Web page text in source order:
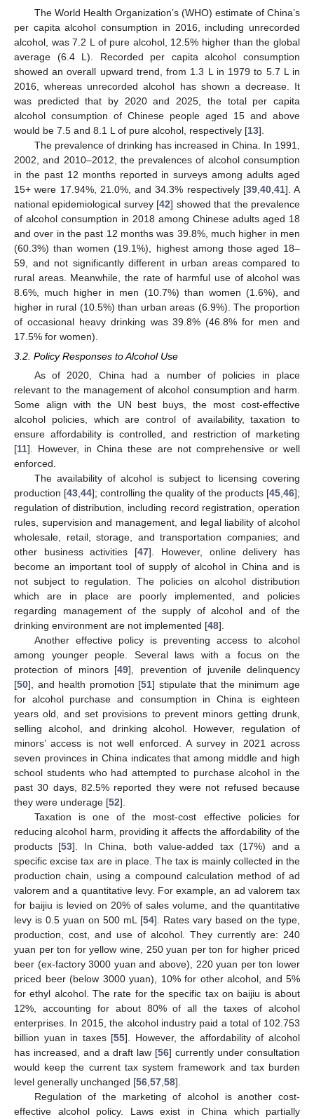
The World Health Organization’s (WHO) estimate of China’s
per capita alcohol consumption in 2016, including unrecorded
alcohol, was 7.2 L of pure alcohol, 12.5% higher than the global
average (6.4 L). Recorded per capita alcohol consumption
showed an overall upward trend, from 1.3 L in 1979 to 5.7 L in
2016, whereas unrecorded alcohol has shown a decrease. It
was predicted that by 2020 and 2025, the total per capita
alcohol consumption of Chinese people aged 15 and above
would be 7.5 and 8.1 L of pure alcohol, respectively [13].
The prevalence of drinking has increased in China. In 1991,
2002, and 2010–2012, the prevalences of alcohol consumption
in the past 12 months reported in surveys among adults aged
15+ were 17.94%, 21.0%, and 34.3% respectively [39, 40, 41]. A
national epidemiological survey [42] showed that the prevalence
of alcohol consumption in 2018 among Chinese adults aged 18
and over in the past 12 months was 39.8%, much higher in men
(60.3%) than women (19.1%), highest among those aged 18–
59, and not significantly different in urban areas compared to
rural areas. Meanwhile, the rate of harmful use of alcohol was
8.6%, much higher in men (10.7%) than women (1.6%), and
higher in rural (10.5%) than urban areas (6.9%). The proportion
of occasional heavy drinking was 39.8% (46.8% for men and
17.5% for women).
3.2. Policy Responses to Alcohol Use
As of 2020, China had a number of policies in place
relevant to the management of alcohol consumption and harm.
Some align with the UN best buys, the most cost-effective
alcohol policies, which are control of availability, taxation to
ensure affordability is controlled, and restriction of marketing
[11]. However, in China these are not comprehensive or well
enforced.
The availability of alcohol is subject to licensing covering
production [43 44]; controlling the quality of the products [45 46];
regulation of distribution, including record registration, operation
rules, supervision and management, and legal liability of alcohol
wholesale, retail, storage, and transportation companies; and
other business activities [47]. However, online delivery has
become an important tool of supply of alcohol in China and is
not subject to regulation. The policies on alcohol distribution
which are in place are poorly implemented, and policies
regarding management of the supply of alcohol and of the
drinking environment are not implemented [48].
Another effective policy is preventing access to alcohol
among younger people. Several laws with a focus on the
protection of minors [49], prevention of juvenile delinquency
[50], and health promotion [51] stipulate that the minimum age
for alcohol purchase and consumption in China is eighteen
years old, and set provisions to prevent minors getting drunk,
selling alcohol, and drinking alcohol. However, regulation of
minors’ access is not well enforced. A survey in 2021 across
seven provinces in China indicates that among middle and high
school students who had attempted to purchase alcohol in the
past 30 days, 82.5% reported they were not refused because
they were underage [52].
Taxation is one of the most-cost effective policies for
reducing alcohol harm, providing it affects the affordability of the
products [53]. In China, both value-added tax (17%) and a
specific excise tax are in place. The tax is mainly collected in the
production chain, using a compound calculation method of ad
valorem and a quantitative levy. For example, an ad valorem tax
for baijiu is levied on 20% of sales volume, and the quantitative
levy is 0.5 yuan on 500 mL [54]. Rates vary based on the type,
production, cost, and use of alcohol. They currently are: 240
yuan per ton for yellow wine, 250 yuan per ton for higher priced
beer (ex-factory 3000 yuan and above), 220 yuan per ton lower
priced beer (below 3000 yuan), 10% for other alcohol, and 5%
for ethyl alcohol. The rate for the specific tax on baijiu is about
12%, accounting for about 80% of all the taxes of alcohol
enterprises. In 2015, the alcohol industry paid a total of 102.753
billion yuan in taxes [55]. However, the affordability of alcohol
has increased, and a draft law [56] currently under consultation
would keep the current tax system framework and tax burden
level generally unchanged [56 57 58].
Regulation of the marketing of alcohol is another cost-
effective alcohol policy. Laws exist in China which partially